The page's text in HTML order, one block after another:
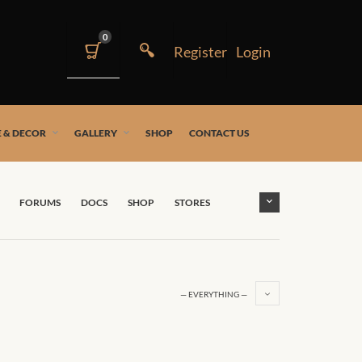
0
& DECOR GALLERY SHOP CONTACT US
FORUMS DOCS SHOP STORES
— EVERYTHING —